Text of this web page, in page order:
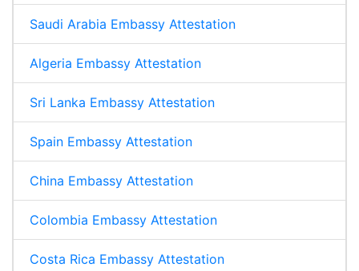
Saudi Arabia Embassy Attestation
Algeria Embassy Attestation
Sri Lanka Embassy Attestation
Spain Embassy Attestation
China Embassy Attestation
Colombia Embassy Attestation
Costa Rica Embassy Attestation